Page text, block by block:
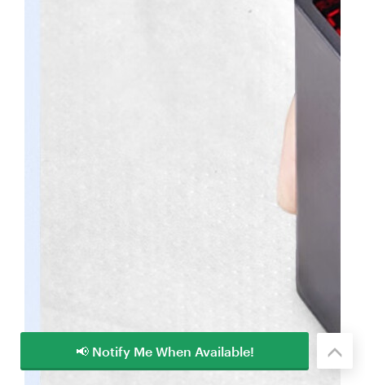
📢 Notify Me When Available!